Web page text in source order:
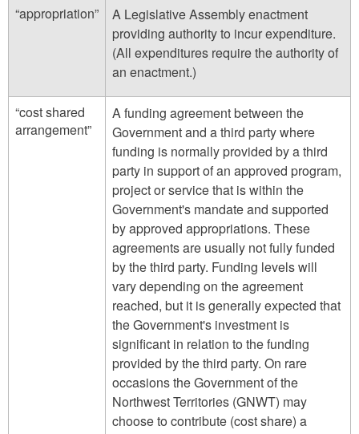
“appropriation”
A Legislative Assembly enactment
providing authority to incur expenditure.
(All expenditures require the authority of
an enactment.)
“cost shared
arrangement”
A funding agreement between the
Government and a third party where
funding is normally provided by a third
party in support of an approved program,
project or service that is within the
Government's mandate and supported
by approved appropriations. These
agreements are usually not fully funded
by the third party. Funding levels will
vary depending on the agreement
reached, but it is generally expected that
the Government's investment is
significant in relation to the funding
provided by the third party. On rare
occasions the Government of the
Northwest Territories (GNWT) may
choose to contribute (cost share) a